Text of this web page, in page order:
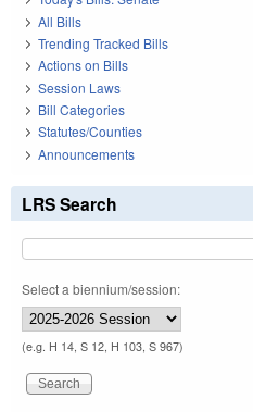
All Bills
Trending Tracked Bills
Actions on Bills
Session Laws
Bill Categories
Statutes/Counties
Announcements
LRS Search
Select a biennium/session:
(e.g. H 14, S 12, H 103, S 967)